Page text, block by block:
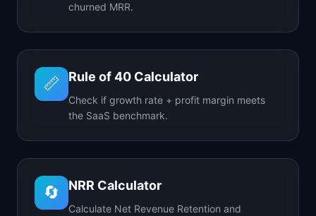
churned MRR.
📏 Rule of 40 Calculator
Check if growth rate + profit margin meets
the SaaS benchmark.
🔄 NRR Calculator
Calculate Net Revenue Retention and